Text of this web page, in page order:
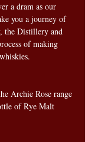
a dram as our
you a journey of
the Distillery and
of making
Archie Rose range
of Rye Malt